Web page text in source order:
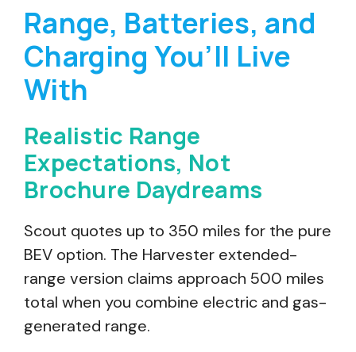
Range, Batteries, and
Charging You’ll Live
With
Realistic Range
Expectations, Not
Brochure Daydreams
Scout quotes up to 350 miles for the pure
BEV option. The Harvester extended-
range version claims approach 500 miles
total when you combine electric and gas-
generated range.